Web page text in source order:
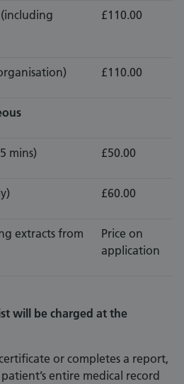
£110.00
£110.00
mins) £50.00
£60.00
extracts from
Price on
application
will be charged at the
or completes a report,
entire medical record